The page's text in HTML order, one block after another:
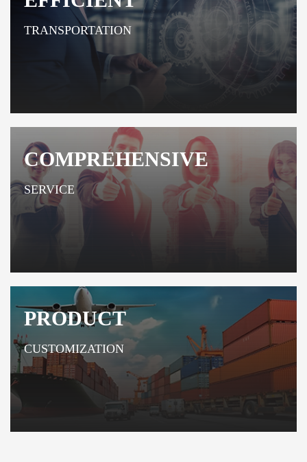
TRANSPORTATION
COMPREHENSIVE
SERVICE
PRODUCT
CUSTOMIZATION